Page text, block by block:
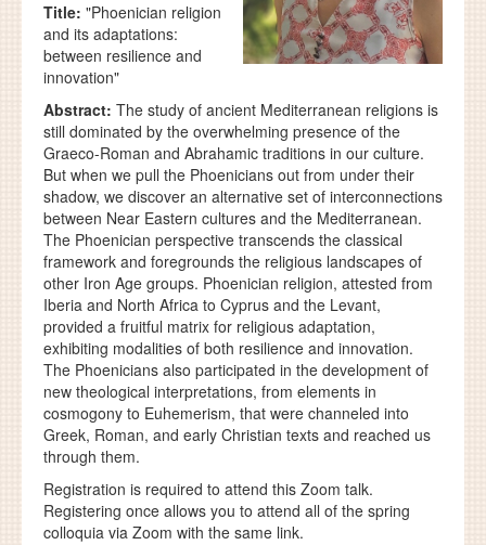
Title: "Phoenician religion
and its adaptations:
between resilience and
innovation"
Abstract: The study of ancient Mediterranean religions is
still dominated by the overwhelming presence of the
Graeco-Roman and Abrahamic traditions in our culture.
But when we pull the Phoenicians out from under their
shadow, we discover an alternative set of interconnections
between Near Eastern cultures and the Mediterranean.
The Phoenician perspective transcends the classical
framework and foregrounds the religious landscapes of
other Iron Age groups. Phoenician religion, attested from
Iberia and North Africa to Cyprus and the Levant,
provided a fruitful matrix for religious adaptation,
exhibiting modalities of both resilience and innovation.
The Phoenicians also participated in the development of
new theological interpretations, from elements in
cosmogony to Euhemerism, that were channeled into
Greek, Roman, and early Christian texts and reached us
through them.
Registration is required to attend this Zoom talk.
Registering once allows you to attend all of the spring
colloquia via Zoom with the same link.